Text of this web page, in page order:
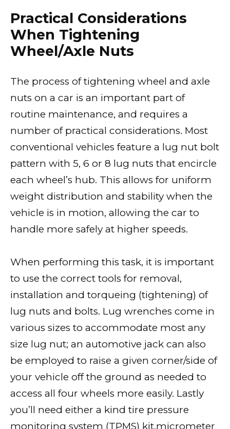
Practical Considerations
When Tightening
Wheel/Axle Nuts
The process of tightening wheel and axle
nuts on a car is an important part of
routine maintenance, and requires a
number of practical considerations. Most
conventional vehicles feature a lug nut bolt
pattern with 5, 6 or 8 lug nuts that encircle
each wheel’s hub. This allows for uniform
weight distribution and stability when the
vehicle is in motion, allowing the car to
handle more safely at higher speeds.
When performing this task, it is important
to use the correct tools for removal,
installation and torqueing (tightening) of
lug nuts and bolts. Lug wrenches come in
various sizes to accommodate most any
size lug nut; an automotive jack can also
be employed to raise a given corner/side of
your vehicle off the ground as needed to
access all four wheels more easily. Lastly
you’ll need either a kind tire pressure
monitoring system (TPMS) kit,micrometer